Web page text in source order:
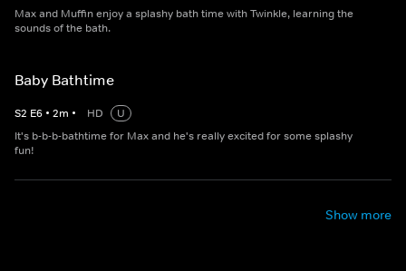
Max and Muffin enjoy a splashy bath time with Twinkle, learning the
sounds of the bath.
Baby Bathtime
S2 E6 • 2m • HD
U
It's b-b-b-bathtime for Max and he's really excited for some splashy
fun!
Show more